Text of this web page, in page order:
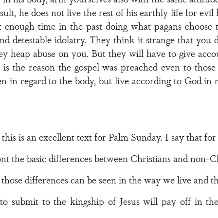
he does not live the rest of his earthly life for
time in the past doing what pagans
detestable idolatry. They think it strange that
heap abuse on you. But they will have to give
the reason the gospel was preached even to
in regard to the body, but live according to God in
is an excellent text for Palm Sunday. I say that for
the basic differences between Christians and non-
differences can be seen in the way we live and
submit to the kingship of Jesus will pay off in